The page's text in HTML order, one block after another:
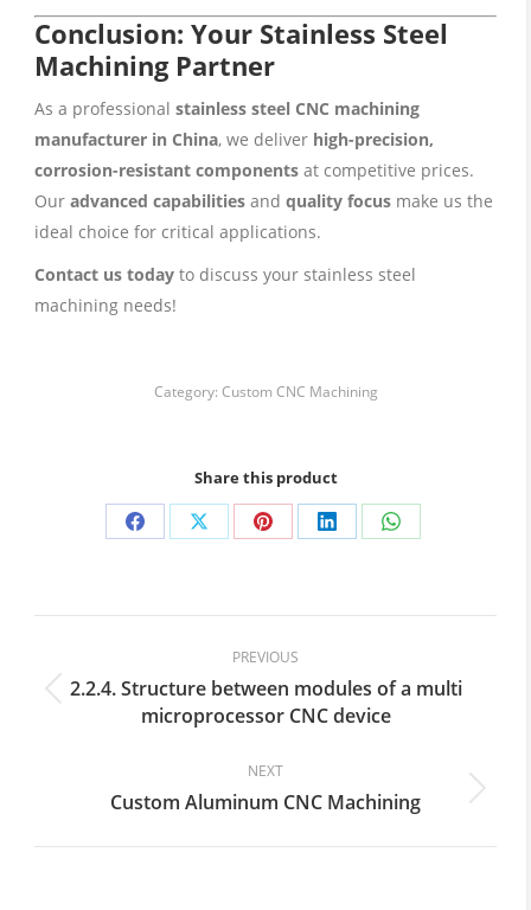
Conclusion: Your Stainless Steel
Machining Partner
As a professional stainless steel CNC machining
manufacturer in China, we deliver high-precision,
corrosion-resistant componentsat competitive prices.
Our advanced capabilitiesand quality focusmake us the
ideal choice for critical applications.
Contact us todayto discuss your stainless steel
machining needs!
Category: Custom CNC Machining
Share this product
Share
Facebook
Share
X
Share
Pinterest
Share
LinkedIn
Share
WhatsApp
PREVIOUS
Previous
2.2.4. Structure between modules of a multi
microprocessor CNC device
NEXT
Next
Custom Aluminum CNC Machining